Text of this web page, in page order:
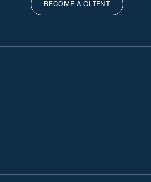
BECOME A CLIENT